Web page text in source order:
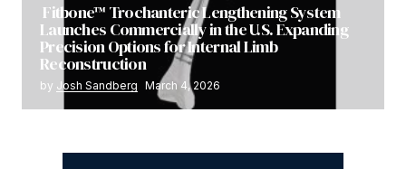
Fitbone™ Trochanteric Lengthening System
Launches Commercially in the U.S. Expanding
Precision Options for Internal Limb
Reconstruction
by Josh Sandberg March 4, 2026